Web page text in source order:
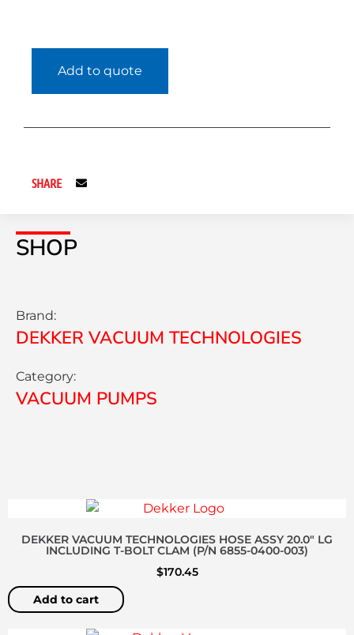
SHOP
Brand:
DEKKER VACUUM TECHNOLOGIES
Category:
VACUUM PUMPS
Add to quote
SHARE
DEKKER VACUUM TECHNOLOGIES HOSE ASSY 20.0″ LG
INCLUDING T-BOLT CLAM (P/N 6855-0400-003)
$170.45
Add to cart